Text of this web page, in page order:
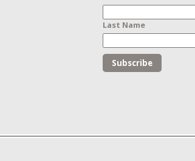
Last Name